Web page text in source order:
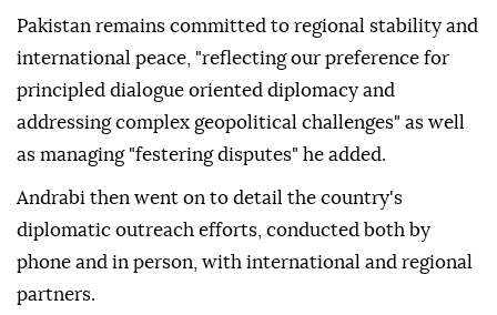
Pakistan remains committed to regional stability and
international peace, "reflecting our preference for
principled dialogue oriented diplomacy and
addressing complex geopolitical challenges" as well
as managing "festering disputes" he added.
Andrabi then went on to detail the country's
diplomatic outreach efforts, conducted both by
phone and in person, with international and regional
partners.